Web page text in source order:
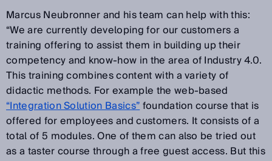
Marcus Neubronner and his team can help with this:
“We are currently developing for our customers a
training offering to assist them in building up their
competency and know-how in the area of Industry 4.0.
This training combines content with a variety of
didactic methods. For example the web-based
“Integration Solution Basics”foundation course that is
offered for employees and customers. It consists of a
total of 5 modules. One of them can also be tried out
as a taster course through a free guest access. But this